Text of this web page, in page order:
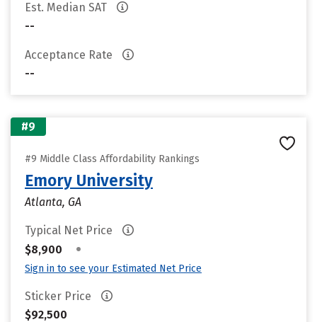
Est. Median SAT
--
Acceptance Rate
--
#9
#9 Middle Class Affordability Rankings
Emory University
Atlanta, GA
Typical Net Price
$8,900
•
Sign in to see your Estimated Net Price
Sticker Price
$92,500